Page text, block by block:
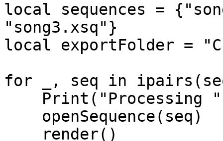
local sequences =
"song3.xsq"}
local exportFolder =
for _, seq in